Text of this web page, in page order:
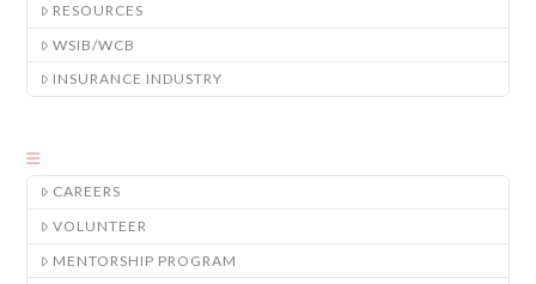
RESOURCES
WSIB/WCB
INSURANCE INDUSTRY
CAREERS
VOLUNTEER
MENTORSHIP PROGRAM